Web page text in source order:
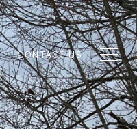
CONTACT US